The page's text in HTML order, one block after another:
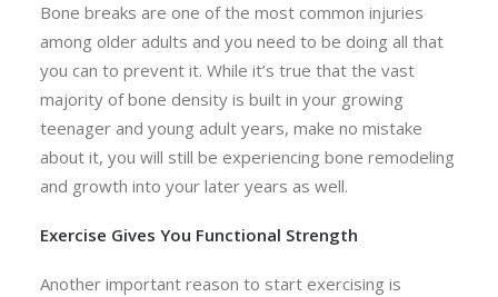
Bone breaks are one of the most common injuries
among older adults and you need to be doing all that
you can to prevent it. While it’s true that the vast
majority of bone density is built in your growing
teenager and young adult years, make no mistake
about it, you will still be experiencing bone remodeling
and growth into your later years as well.
Exercise Gives You Functional Strength
Another important reason to start exercising is